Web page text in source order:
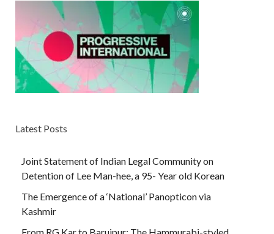
Latest Posts
Joint Statement of Indian Legal Community on
Detention of Lee Man-hee, a 95- Year old Korean
The Emergence of a ‘National’ Panopticon via
Kashmir
From RG Kar to Baruipur: The Hammurabi-styled